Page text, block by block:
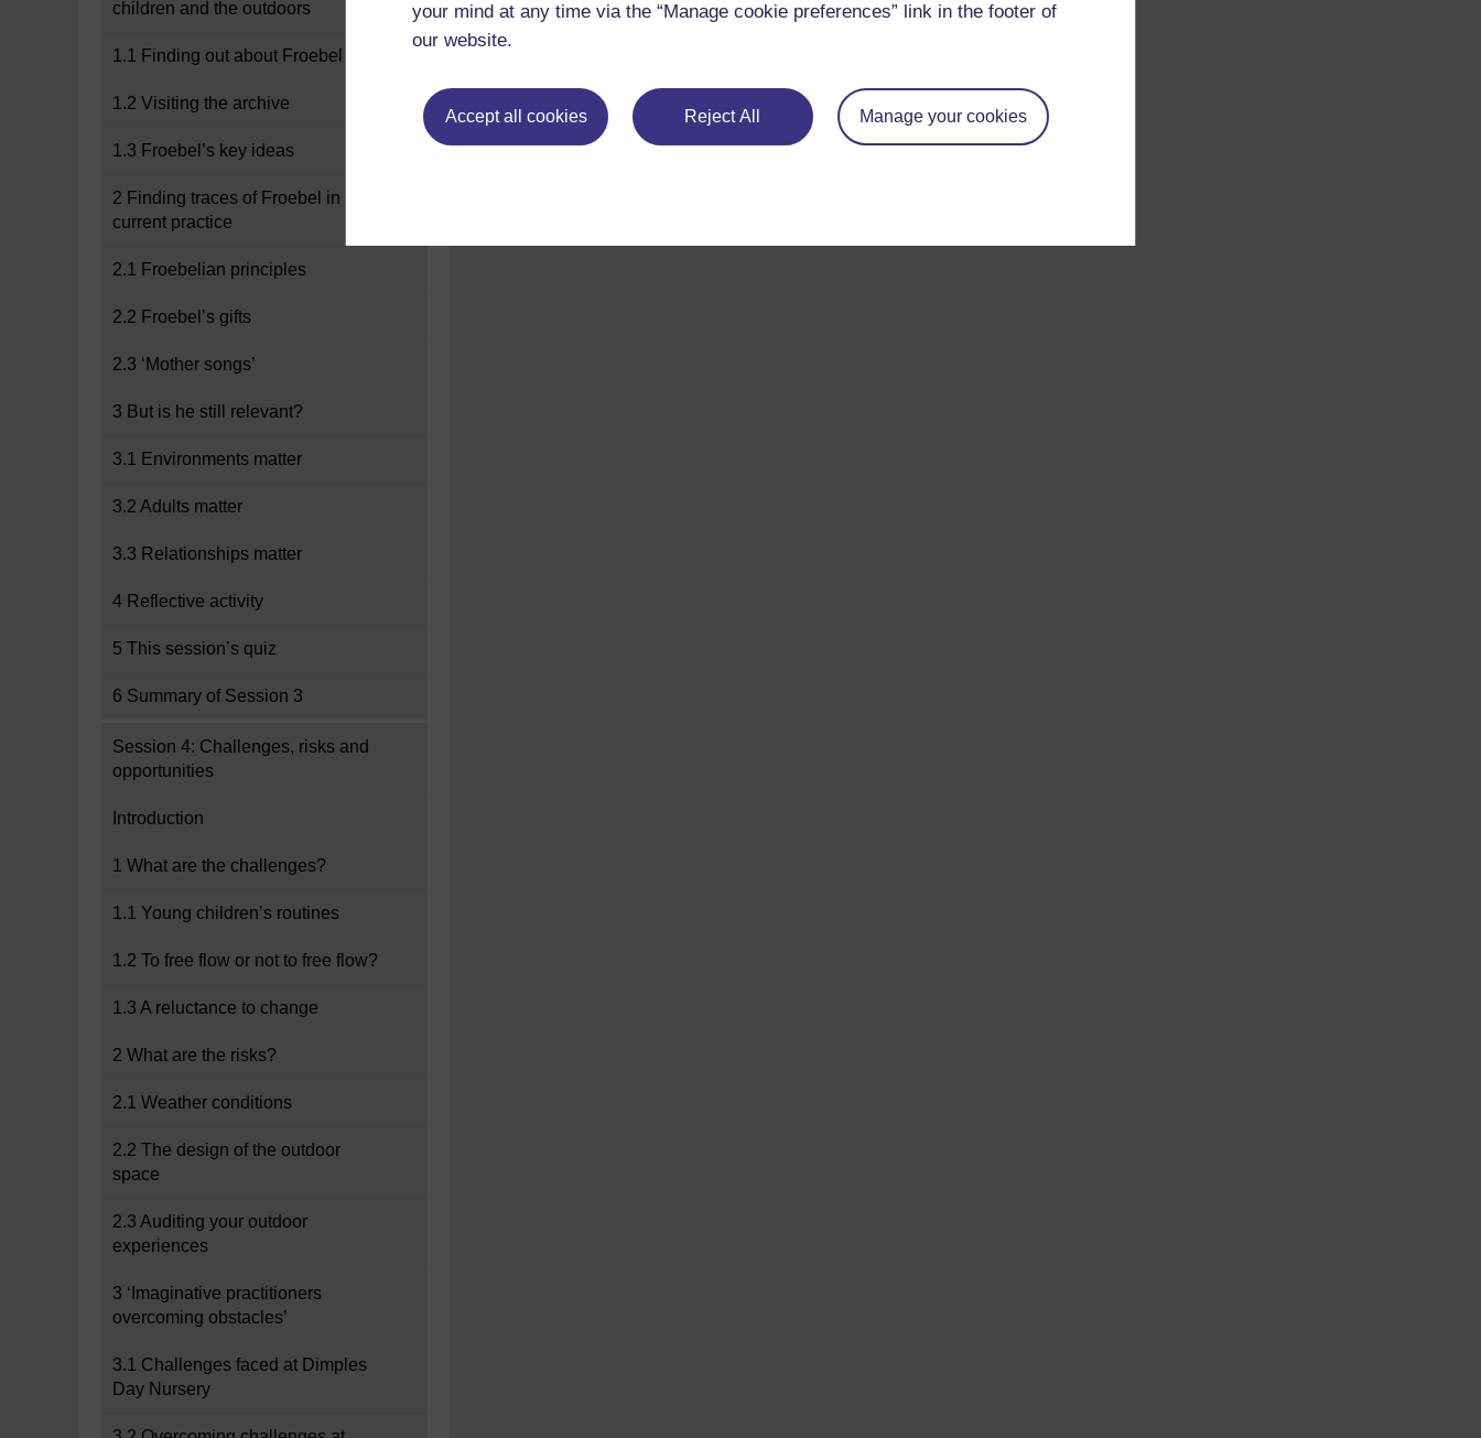
your mind at any time via the “Manage cookie preferences” link in the footer of
our website.
Accept all cookies Reject All Manage your cookies
children and the outdoors
1.1 Finding out about Froebel
1.2 Visiting the archive
1.3 Froebel’s key ideas
2 Finding traces of Froebel in
current practice
2.1 Froebelian principles
2.2 Froebel’s gifts
2.3 ‘Mother songs’
3 But is he still relevant?
3.1 Environments matter
3.2 Adults matter
3.3 Relationships matter
4 Reflective activity
5 This session’s quiz
6 Summary of Session 3
Session 4: Challenges, risks and
opportunities
Introduction
1 What are the challenges?
1.1 Young children’s routines
1.2 To free flow or not to free flow?
1.3 A reluctance to change
2 What are the risks?
2.1 Weather conditions
2.2 The design of the outdoor
space
2.3 Auditing your outdoor
experiences
3 ‘Imaginative practitioners
overcoming obstacles’
3.1 Challenges faced at Dimples
Day Nursery